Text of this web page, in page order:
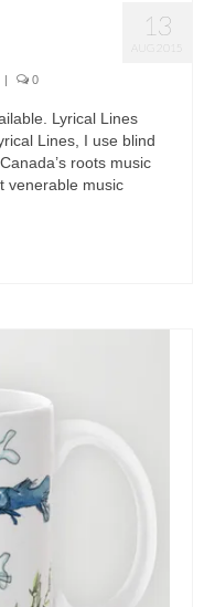
13
| 0
Lyrical Lines
Lines, I use blind
roots music
venerable music